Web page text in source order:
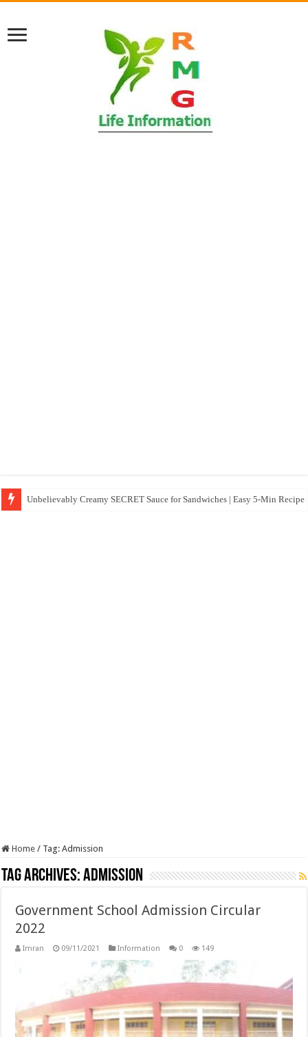
Unbelievably Creamy SECRET Sauce for Sandwiches | Easy 5-Min Recipe
Home / Tag:Admission
Tag Archives:Admission
Government School Admission Circular
2022
Imran 09/11/2021 Information 0 149